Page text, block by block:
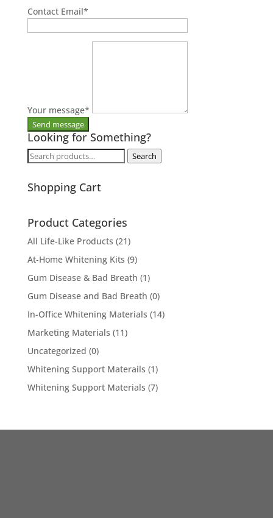
Contact Email*
Your message*
Looking for Something?
Search
Search
Shopping Cart
Product Categories
All Life-Like Products (21)
At-Home Whitening Kits (9)
Gum Disease & Bad Breath (1)
Gum Disease and Bad Breath (0)
In-Office Whitening Materials (14)
Marketing Materials (11)
Uncategorized (0)
Whitening Support Materails (1)
Whitening Support Materials (7)